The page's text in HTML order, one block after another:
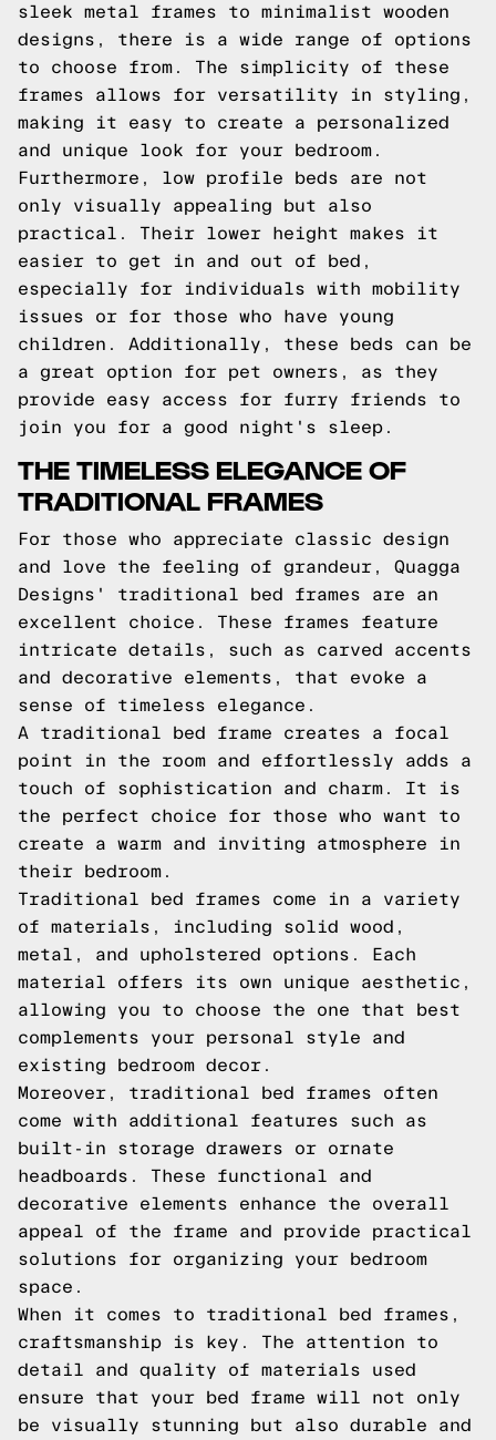
sleek metal frames to minimalist wooden
designs, there is a wide range of options
to choose from. The simplicity of these
frames allows for versatility in styling,
making it easy to create a personalized
and unique look for your bedroom.
Furthermore, low profile beds are not
only visually appealing but also
practical. Their lower height makes it
easier to get in and out of bed,
especially for individuals with mobility
issues or for those who have young
children. Additionally, these beds can be
a great option for pet owners, as they
provide easy access for furry friends to
join you for a good night's sleep.
THE TIMELESS ELEGANCE OF
TRADITIONAL FRAMES
For those who appreciate classic design
and love the feeling of grandeur, Quagga
Designs' traditional bed frames are an
excellent choice. These frames feature
intricate details, such as carved accents
and decorative elements, that evoke a
sense of timeless elegance.
A traditional bed frame creates a focal
point in the room and effortlessly adds a
touch of sophistication and charm. It is
the perfect choice for those who want to
create a warm and inviting atmosphere in
their bedroom.
Traditional bed frames come in a variety
of materials, including solid wood,
metal, and upholstered options. Each
material offers its own unique aesthetic,
allowing you to choose the one that best
complements your personal style and
existing bedroom decor.
Moreover, traditional bed frames often
come with additional features such as
built-in storage drawers or ornate
headboards. These functional and
decorative elements enhance the overall
appeal of the frame and provide practical
solutions for organizing your bedroom
space.
When it comes to traditional bed frames,
craftsmanship is key. The attention to
detail and quality of materials used
ensure that your bed frame will not only
be visually stunning but also durable and